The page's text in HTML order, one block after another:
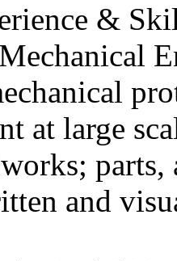
&
at large
parts,
and